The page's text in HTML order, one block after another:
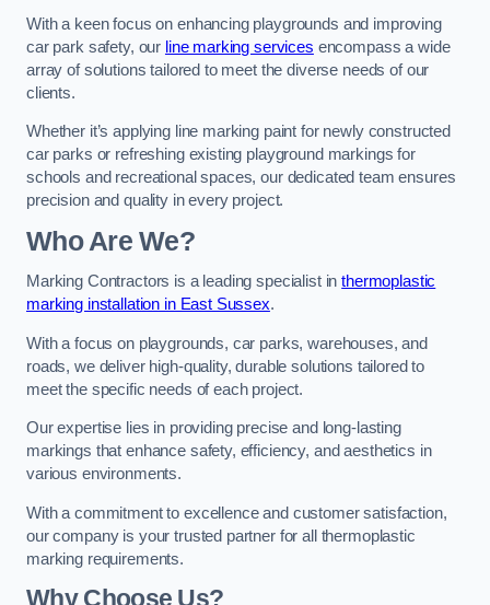
With a keen focus on enhancing playgrounds and improving
car park safety, our line marking services encompass a wide
array of solutions tailored to meet the diverse needs of our
clients.
Whether it’s applying line marking paint for newly constructed
car parks or refreshing existing playground markings for
schools and recreational spaces, our dedicated team ensures
precision and quality in every project.
Who Are We?
Marking Contractors is a leading specialist inthermoplastic
marking installation in East Sussex.
With a focus on playgrounds, car parks, warehouses, and
roads, we deliver high-quality, durable solutions tailored to
meet the specific needs of each project.
Our expertise lies in providing precise and long-lasting
markings that enhance safety, efficiency, and aesthetics in
various environments.
With a commitment to excellence and customer satisfaction,
our company is your trusted partner for all thermoplastic
marking requirements.
Why Choose Us?